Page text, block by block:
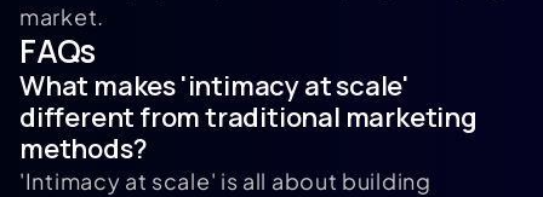
market.
FAQs
What makes 'intimacy at scale'
different from traditional marketing
methods?
'Intimacy at scale' is all about building